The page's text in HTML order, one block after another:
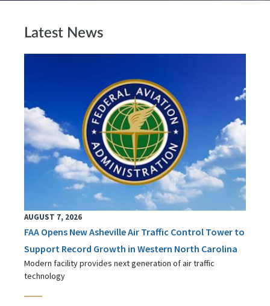
Latest News
AUGUST 7, 2026
FAA Opens New Asheville Air Traffic Control Tower to
Support Record Growth in Western North Carolina
Modern facility provides next generation of air traffic
technology